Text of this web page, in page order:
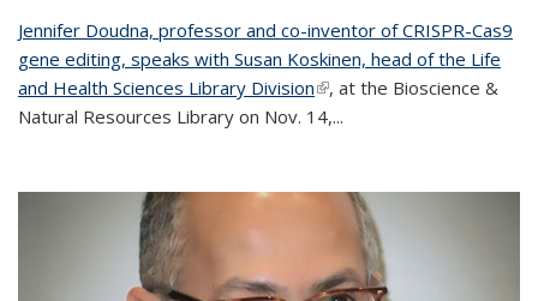
Jennifer Doudna, professor and co-inventor of CRISPR-Cas9
gene editing, speaks with Susan Koskinen, head of the Life
and Health Sciences Library Division(link is external)
, at the Bioscience &
Natural Resources Library on Nov. 14,...